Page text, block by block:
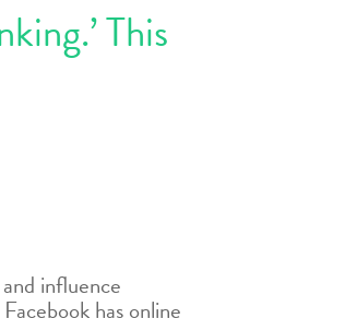
This
influence
has online